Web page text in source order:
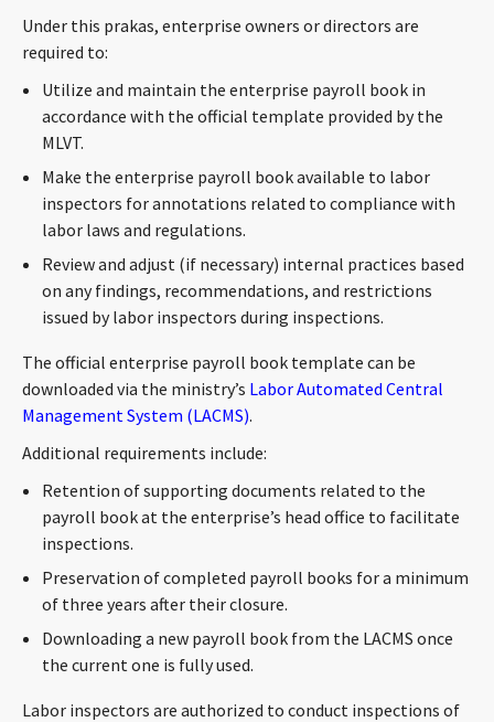
CAREERS
ABOUT
Languages
Under this prakas, enterprise owners or directors are
required to:
Utilize and maintain the enterprise payroll book in
accordance with the official template provided by the
MLVT.
Make the enterprise payroll book available to labor
inspectors for annotations related to compliance with
labor laws and regulations.
Review and adjust (if necessary) internal practices based
on any findings, recommendations, and restrictions
issued by labor inspectors during inspections.
The official enterprise payroll book template can be
downloaded via the ministry’s Labor Automated Central
Management System (LACMS).
Additional requirements include:
Retention of supporting documents related to the
payroll book at the enterprise’s head office to facilitate
inspections.
Preservation of completed payroll books for a minimum
of three years after their closure.
Downloading a new payroll book from the LACMS once
the current one is fully used.
Labor inspectors are authorized to conduct inspections of